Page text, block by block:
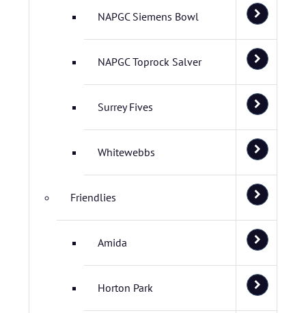
NAPGC Siemens Bowl
NAPGC Toprock Salver
Surrey Fives
Whitewebbs
Friendlies
Amida
Horton Park